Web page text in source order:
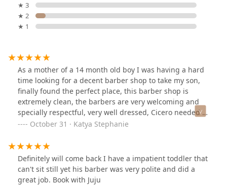
★ 3
★ 2
★ 1
As a mother of a 14 month old boy I was having a hard
time looking for a decent barber shop to take my son,
finally found the perfect place, this barber shop is
extremely clean, the barbers are very welcoming and
specially respectful, very well dressed, Cicero needed a
place like this, if you are looking for a place where you
place you need to try out. Have brought my son since
his first cut when he was 9 months, DANIEL was great
and is amazing with kids. Highly recommend this place.
Prices are great and worth it.
October 31 · Katya Stephanie
Definitely will come back I have a impatient toddler that
can't sit still yet his barber was very polite and did a
great job. Book with Juju